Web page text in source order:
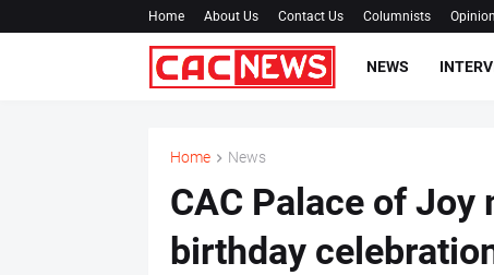
Home About Us Contact Us Columnists
NEWS
Home News
CAC Palace of
birthday